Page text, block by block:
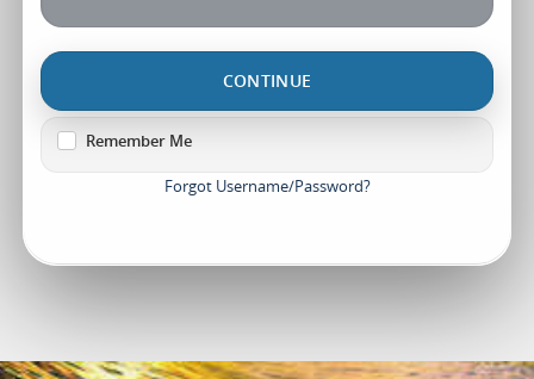
CONTINUE
Remember Me
Forgot Username/Password?